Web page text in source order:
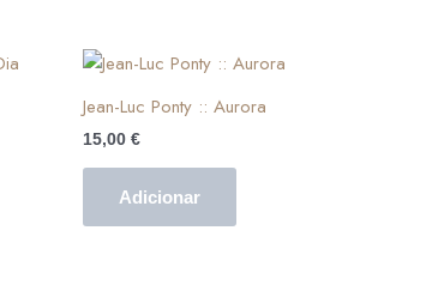
Jean-Luc Ponty :: Aurora
15,00 €
Adicionar